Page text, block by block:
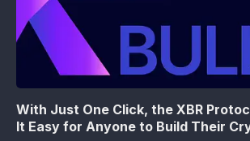
With Just One Click, the XBR
It Easy for Anyone to Build Their